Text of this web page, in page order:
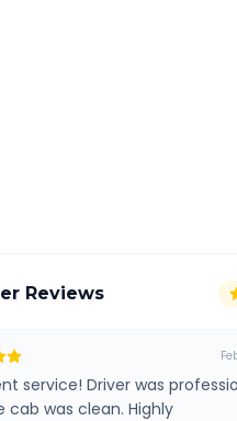
Reviews
service! Driver was
cab was clean. Highly